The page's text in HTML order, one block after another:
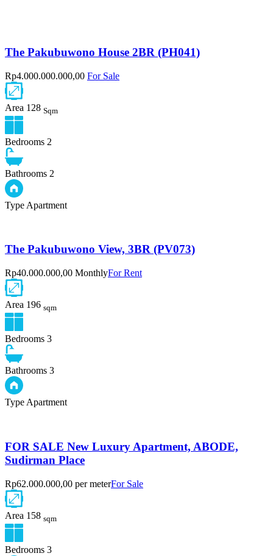
The Pakubuwono House 2BR (PH041)
Rp4.000.000.000,00 For Sale
Area 128 Sqm
Bedrooms 2
Bathrooms 2
Type Apartment
The Pakubuwono View, 3BR (PV073)
Rp40.000.000,00 MonthlyFor Rent
Area 196 sqm
Bedrooms 3
Bathrooms 3
Type Apartment
FOR SALE New Luxury Apartment, ABODE,
Sudirman Place
Rp62.000.000,00 per meterFor Sale
Area 158 sqm
Bedrooms 3